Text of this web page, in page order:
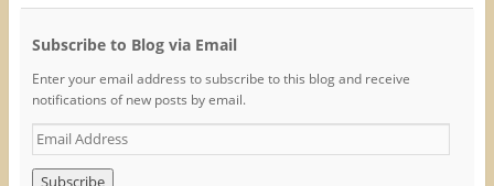
o
o
(
O
p
e
n
s
i
n
e
r
O
p
e
n
s
i
n
n
r
e
s
t
(
O
p
s
Subscribe to Blog via Email
Enter your email address to subscribe to this blog and receive
notifications of new posts by email.
E
m
a